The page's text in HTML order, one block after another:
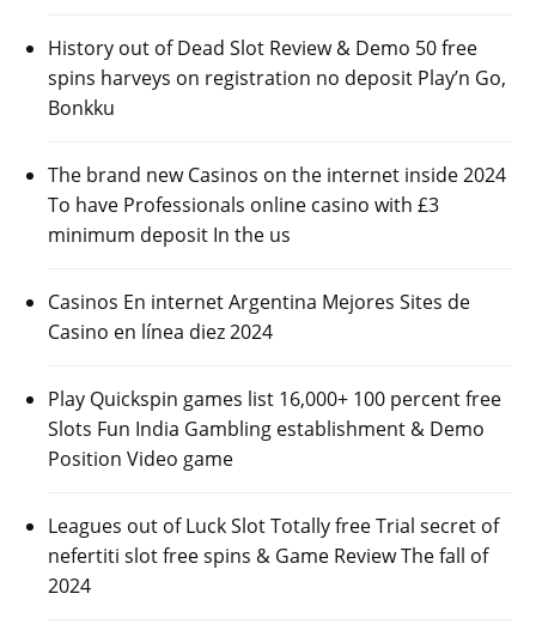
History out of Dead Slot Review & Demo 50 free
spins harveys on registration no deposit Play’n Go,
Bonkku
The brand new Casinos on the internet inside 2024
To have Professionals online casino with £3
minimum deposit In the us
Casinos En internet Argentina Mejores Sites de
Casino en línea diez 2024
Play Quickspin games list 16,000+ 100 percent free
Slots Fun India Gambling establishment & Demo
Position Video game
Leagues out of Luck Slot Totally free Trial secret of
nefertiti slot free spins & Game Review The fall of
2024